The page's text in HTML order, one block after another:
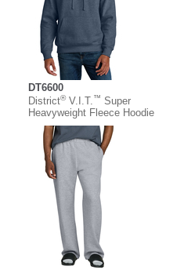
DT6600
District®V.I.T.™ Super
Heavyweight Fleece Hoodie